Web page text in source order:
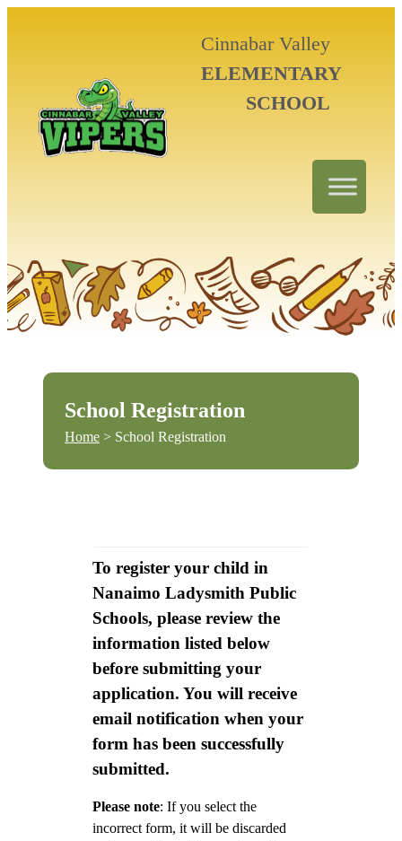
Cinnabar Valley
ELEMENTARY
SCHOOL
School Registration
Home > School Registration
To register your child in
Nanaimo Ladysmith Public
Schools, please review the
information listed below
before submitting your
application. You will receive
email notification when your
form has been successfully
submitted.
Please note: If you select the
incorrect form, it will be discarded